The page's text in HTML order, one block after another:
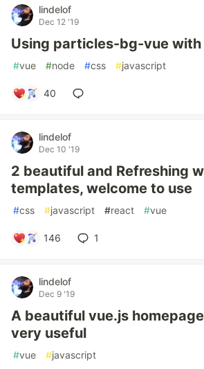
lindelof
Dec 12 '19
Using particles-bg-vue with
#vue #node #css #javascript
40
lindelof
Dec 10 '19
2 beautiful and Refreshing
templates, welcome to use
#css #javascript #react #vue
146 1
lindelof
Dec 9 '19
A beautiful vue.js
very useful
#vue #javascript